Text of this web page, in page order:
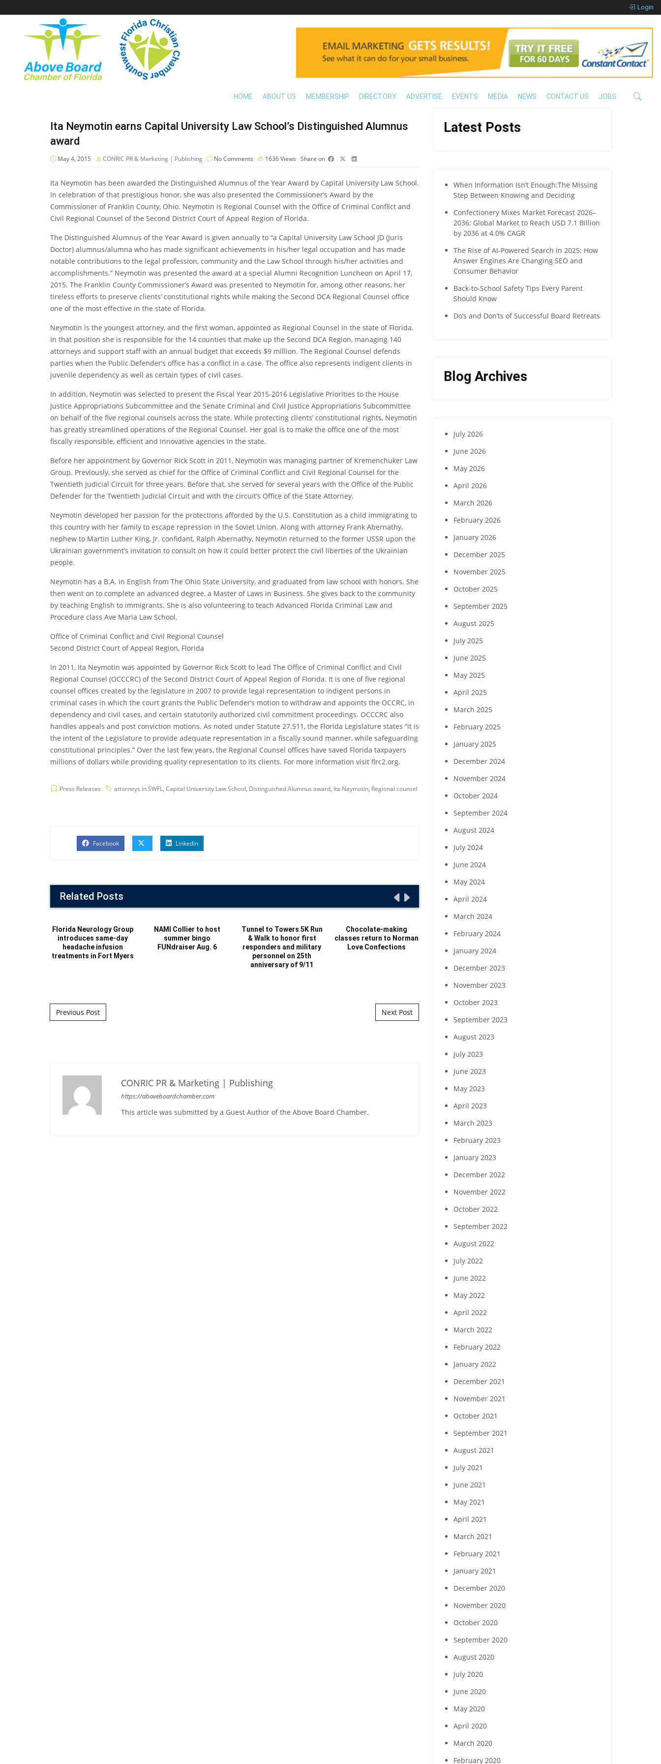
Login
HOME ABOUT US MEMBERSHIP DIRECTORY ADVERTISE EVENTS MEDIA NEWS CONTACT US JOBS
Ita Neymotin earns Capital University Law School’s Distinguished Alumnus
award
May 4, 2015 CONRIC PR & Marketing | Publishing No Comments 1636Views Share on
Ita Neymotin has been awarded the Distinguished Alumnus of the Year Award by Capital University Law School.
In celebration of that prestigious honor, she was also presented the Commissioner’s Award by the
Commissioner of Franklin County, Ohio. Neymotin is Regional Counsel with the Office of Criminal Conflict and
Civil Regional Counsel of the Second District Court of Appeal Region of Florida.
The Distinguished Alumnus of the Year Award is given annually to “a Capital University Law School JD (Juris
Doctor) alumnus/alumna who has made significant achievements in his/her legal occupation and has made
notable contributions to the legal profession, community and the Law School through his/her activities and
accomplishments.” Neymotin was presented the award at a special Alumni Recognition Luncheon on April 17,
2015. The Franklin County Commissioner’s Award was presented to Neymotin for, among other reasons, her
tireless efforts to preserve clients’ constitutional rights while making the Second DCA Regional Counsel office
one of the most effective in the state of Florida.
Neymotin is the youngest attorney, and the first woman, appointed as Regional Counsel in the state of Florida.
In that position she is responsible for the 14 counties that make up the Second DCA Region, managing 140
attorneys and support staff with an annual budget that exceeds $9 million. The Regional Counsel defends
parties when the Public Defender’s office has a conflict in a case. The office also represents indigent clients in
juvenile dependency as well as certain types of civil cases.
In addition, Neymotin was selected to present the Fiscal Year 2015-2016 Legislative Priorities to the House
Justice Appropriations Subcommittee and the Senate Criminal and Civil Justice Appropriations Subcommittee
on behalf of the five regional counsels across the state. While protecting clients’ constitutional rights, Neymotin
has greatly streamlined operations of the Regional Counsel. Her goal is to make the office one of the most
fiscally responsible, efficient and innovative agencies in the state.
Before her appointment by Governor Rick Scott in 2011, Neymotin was managing partner of Kremenchuker Law
Group. Previously, she served as chief for the Office of Criminal Conflict and Civil Regional Counsel for the
Twentieth Judicial Circuit for three years. Before that, she served for several years with the Office of the Public
Defender for the Twentieth Judicial Circuit and with the circuit’s Office of the State Attorney.
Neymotin developed her passion for the protections afforded by the U.S. Constitution as a child immigrating to
this country with her family to escape repression in the Soviet Union. Along with attorney Frank Abernathy,
nephew to Martin Luther King, Jr. confidant, Ralph Abernathy, Neymotin returned to the former USSR upon the
Ukrainian government’s invitation to consult on how it could better protect the civil liberties of the Ukrainian
people.
Neymotin has a B.A. in English from The Ohio State University, and graduated from law school with honors. She
then went on to complete an advanced degree, a Master of Laws in Business. She gives back to the community
by teaching English to immigrants. She is also volunteering to teach Advanced Florida Criminal Law and
Procedure class Ave Maria Law School.
Office of Criminal Conflict and Civil Regional Counsel
Second District Court of Appeal Region, Florida
In 2011, Ita Neymotin was appointed by Governor Rick Scott to lead The Office of Criminal Conflict and Civil
Regional Counsel (OCCCRC) of the Second District Court of Appeal Region of Florida. It is one of five regional
counsel offices created by the legislature in 2007 to provide legal representation to indigent persons in
criminal cases in which the court grants the Public Defender’s motion to withdraw and appoints the OCCRC, in
dependency and civil cases, and certain statutorily authorized civil commitment proceedings. OCCCRC also
handles appeals and post conviction motions. As noted under Statute 27.511, the Florida Legislature states “it is
the intent of the Legislature to provide adequate representation in a fiscally sound manner, while safeguarding
constitutional principles.” Over the last few years, the Regional Counsel offices have saved Florida taxpayers
millions of dollars while providing quality representation to its clients. For more information visit flrc2.org.
Press Releases attorneys in SWFL, Capital University Law School, Distinguished Alumnus award, Ita Neymotin, Regional counsel
Facebook Linkedin
Related Posts
Florida Neurology Group
introduces same-day
headache infusion
treatments in Fort Myers
NAMI Collier to host
summer bingo
FUNdraiser Aug. 6
Tunnel to Towers 5K Run
& Walk to honor first
responders and military
personnel on 25th
anniversary of 9/11
Chocolate-making
classes return to Norman
Love Confections
Southwest Florida
Housing Foundation,
Curran Young
Construction to host
hiring events July 23 and
Post navigation
Previous Post Next Post
CONRIC PR & Marketing | Publishing
https://aboveboardchamber.com
This article was submitted by a Guest Author of the Above Board Chamber.
Latest Posts
When Information Isn’t Enough:The Missing
Step Between Knowing and Deciding
Confectionery Mixes Market Forecast 2026–
2036: Global Market to Reach USD 7.1 Billion
by 2036 at 4.0% CAGR
The Rise of AI-Powered Search in 2025: How
Answer Engines Are Changing SEO and
Consumer Behavior
Back-to-School Safety Tips Every Parent
Should Know
Do’s and Don’ts of Successful Board Retreats
Blog Archives
July 2026
June 2026
May 2026
April 2026
March 2026
February 2026
January 2026
December 2025
November 2025
October 2025
September 2025
August 2025
July 2025
June 2025
May 2025
April 2025
March 2025
February 2025
January 2025
December 2024
November 2024
October 2024
September 2024
August 2024
July 2024
June 2024
May 2024
April 2024
March 2024
February 2024
January 2024
December 2023
November 2023
October 2023
September 2023
August 2023
July 2023
June 2023
May 2023
April 2023
March 2023
February 2023
January 2023
December 2022
November 2022
October 2022
September 2022
August 2022
July 2022
June 2022
May 2022
April 2022
March 2022
February 2022
January 2022
December 2021
November 2021
October 2021
September 2021
August 2021
July 2021
June 2021
May 2021
April 2021
March 2021
February 2021
January 2021
December 2020
November 2020
October 2020
September 2020
August 2020
July 2020
June 2020
May 2020
April 2020
March 2020
February 2020